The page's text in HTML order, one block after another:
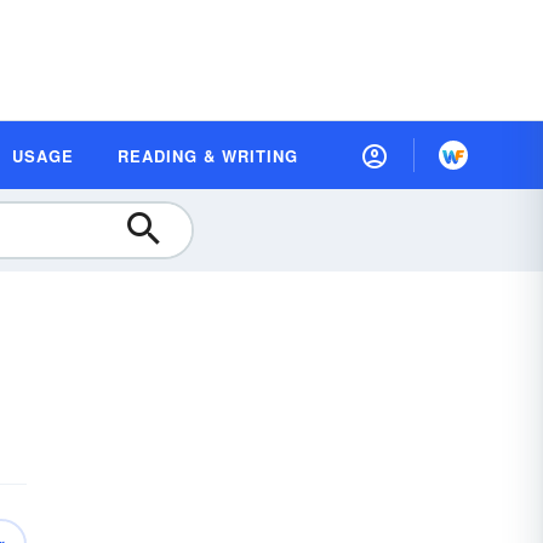
USAGE READING & WRITING